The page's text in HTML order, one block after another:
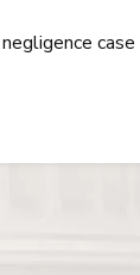
case caused by